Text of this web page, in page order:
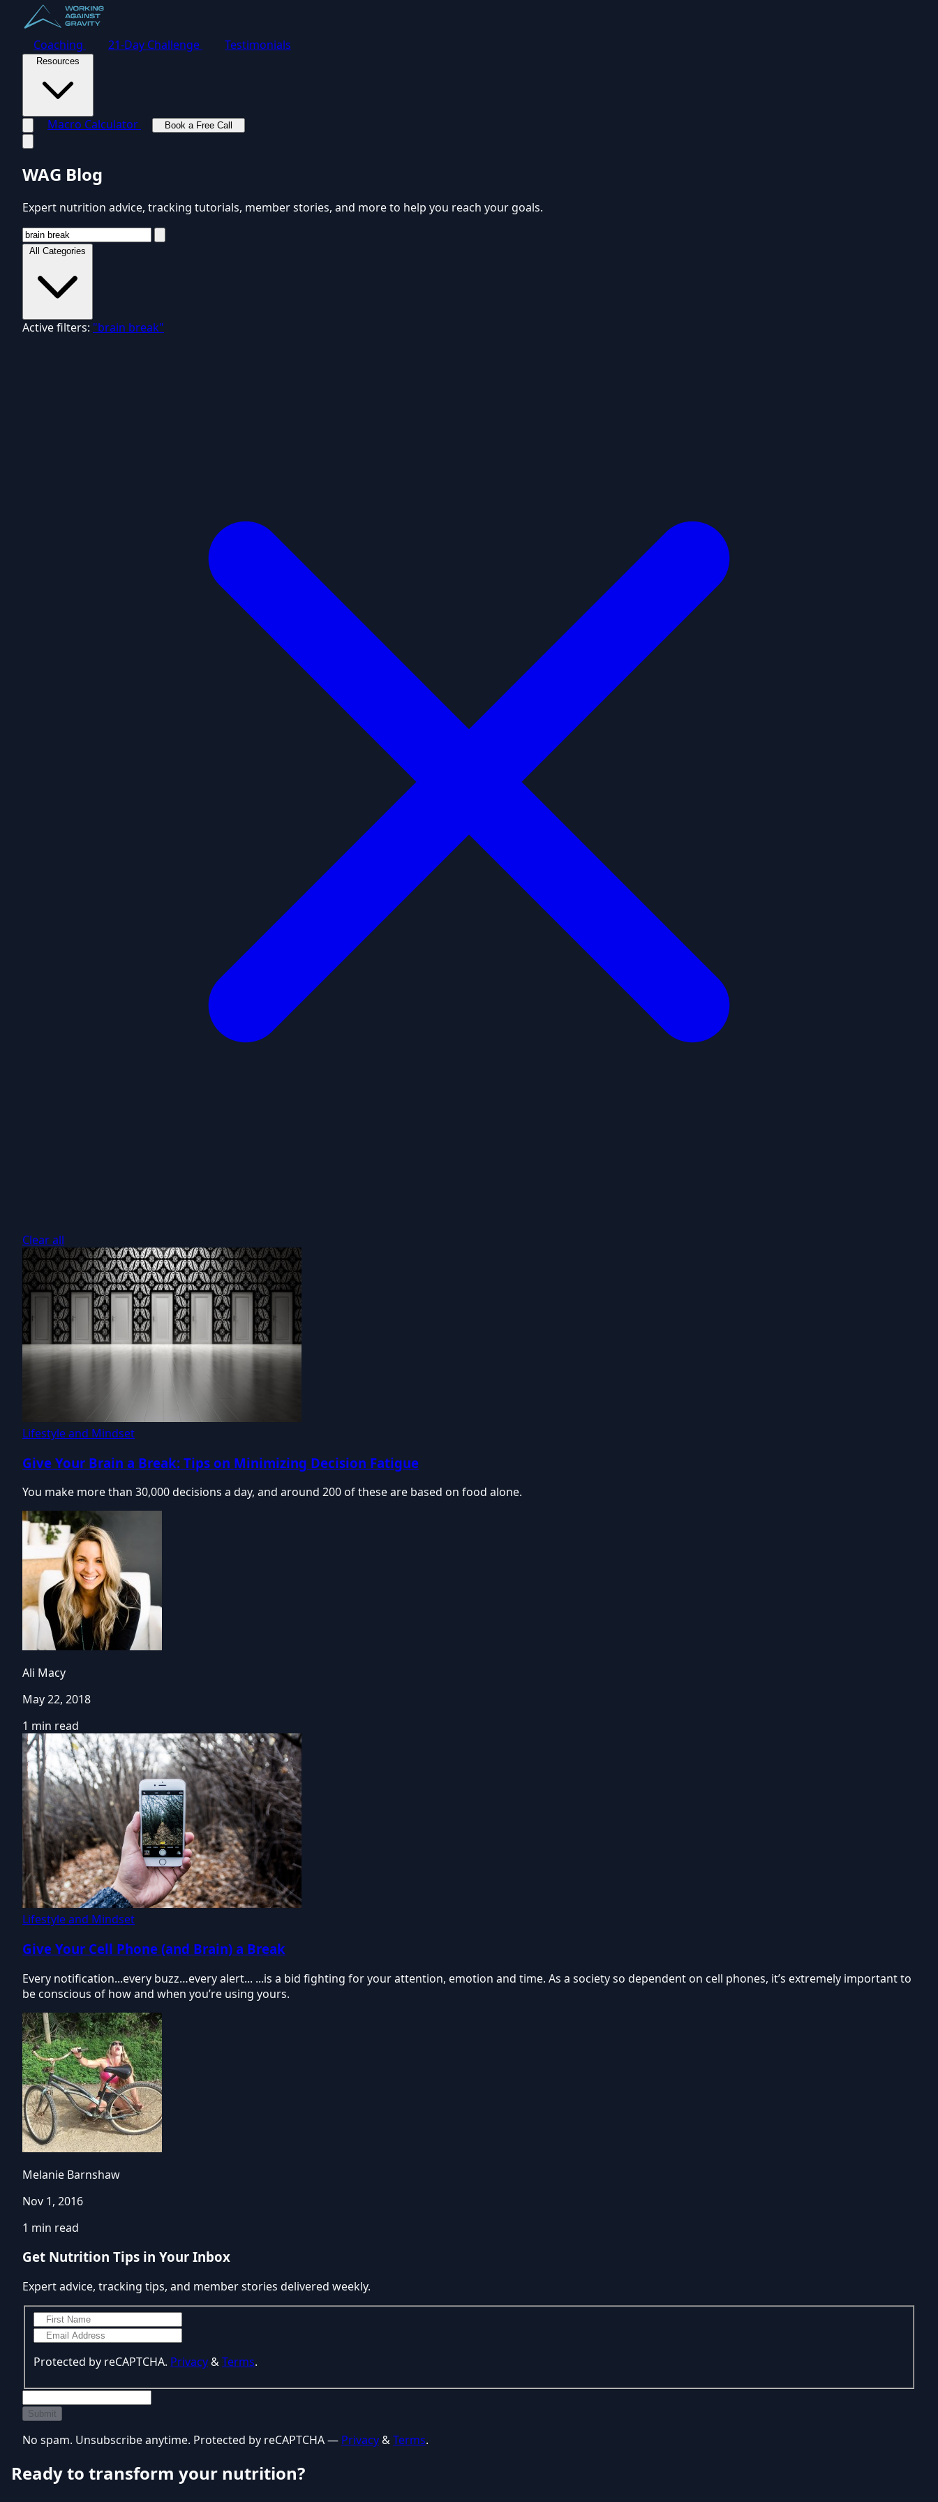
Coaching 21-Day Challenge Testimonials
Resources
Macro Calculator
Book a Free Call
WAG Blog
Expert nutrition advice, tracking tutorials, member stories, and more to help you reach your goals.
All Categories
Active filters: "brain break"
Clear all
Lifestyle and Mindset
Give Your Brain a Break: Tips on Minimizing Decision Fatigue
You make more than 30,000 decisions a day, and around 200 of these are based on food alone.
Ali Macy
May 22, 2018
1 min read
Lifestyle and Mindset
Give Your Cell Phone (and Brain) a Break
Every notification...every buzz…every alert... ...is a bid fighting for your attention, emotion and time. As a society so dependent on cell phones, it’s extremely important to
be conscious of how and when you’re using yours.
Melanie Barnshaw
Nov 1, 2016
1 min read
Get Nutrition Tips in Your Inbox
Expert advice, tracking tips, and member stories delivered weekly.
Protected by reCAPTCHA. Privacy&Terms.
Submit
No spam. Unsubscribe anytime. Protected by reCAPTCHA — Privacy&Terms.
Ready to transform your nutrition?